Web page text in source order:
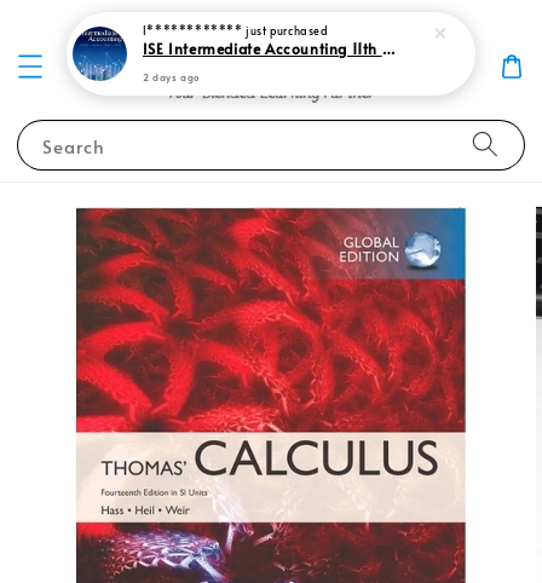
Search
I************ just purchased
ISE Intermediate Accounting 11th edition Spiceland 9781265057473
2 days ago